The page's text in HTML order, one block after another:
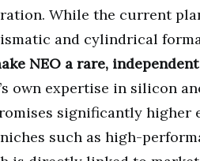
While the current
and cylindrical
NEO a rare,
own expertise in silicon
significantly higher
such as high-